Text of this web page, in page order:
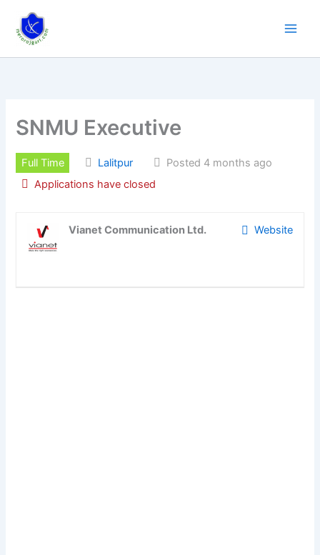
content
SNMU Executive
Full Time Lalitpur
Posted 4 months ago
Applications have closed
Website
Vianet Communication Ltd.